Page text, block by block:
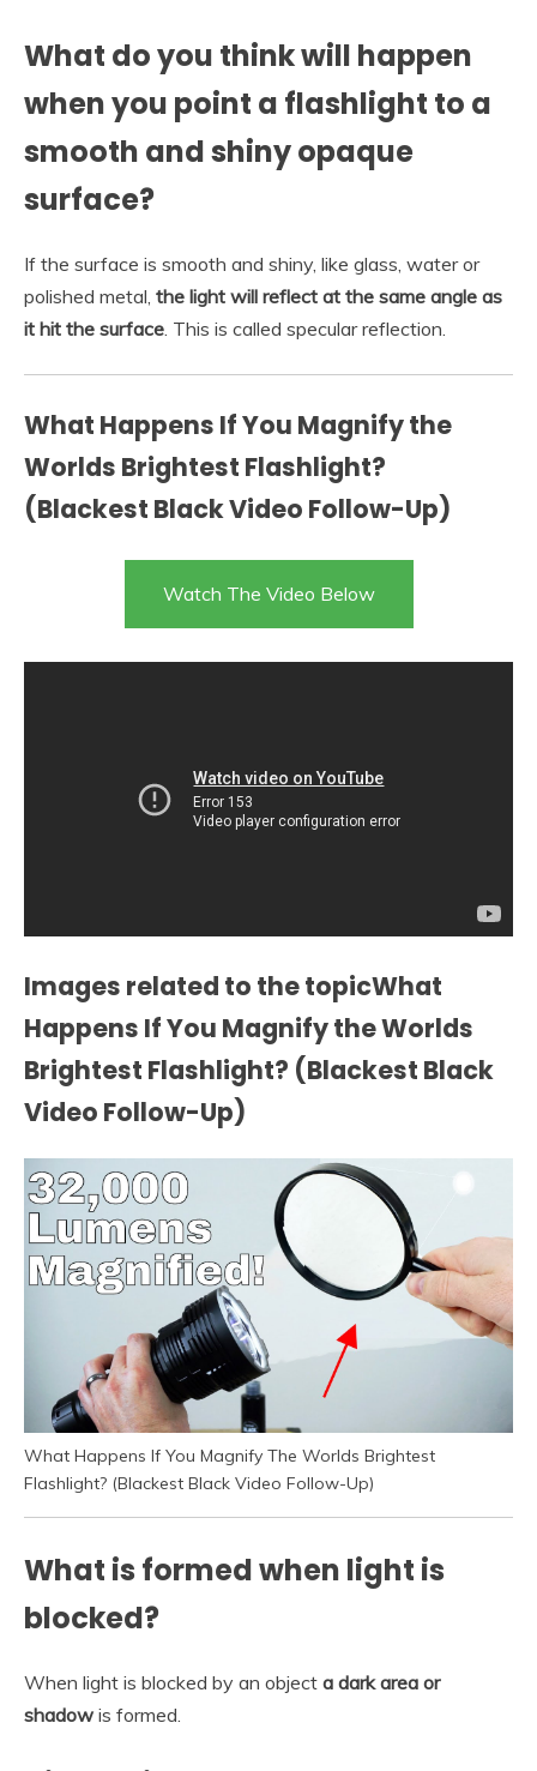
What do you think will happen
when you point a flashlight to a
smooth and shiny opaque
surface?
If the surface is smooth and shiny, like glass, water or
polished metal, the light will reflect at the same angle as
it hit the surface . This is called specular reflection.
What Happens If You Magnify the
Worlds Brightest Flashlight?
(Blackest Black Video Follow-Up)
Watch The Video Below
Images related to the topicWhat
Happens If You Magnify the Worlds
Brightest Flashlight? (Blackest Black
Video Follow-Up)
What Happens If You Magnify The Worlds Brightest
Flashlight? (Blackest Black Video Follow-Up)
What is formed when light is
blocked?
When light is blocked by an object a dark area or
shadow is formed.